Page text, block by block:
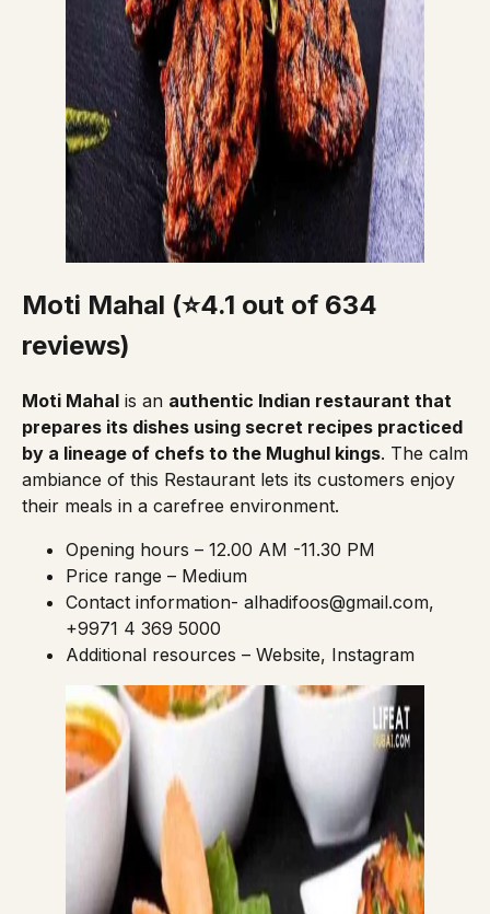
Moti Mahal (⭐4.1 out of 634
reviews)
Moti Mahal is an authentic Indian restaurant that
prepares its dishes using secret recipes practiced
by a lineage of chefs to the Mughul kings. The calm
ambiance of this Restaurant lets its customers enjoy
their meals in a carefree environment.
Opening hours – 12.00 AM -11.30 PM
Price range – Medium
Contact information- alhadifoos@gmail.com,
+9971 4 369 5000
Additional resources – Website, Instagram